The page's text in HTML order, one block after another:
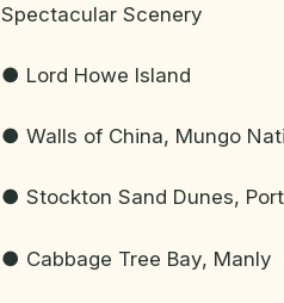
Spectacular Scenery
● Lord Howe Island
● Walls of China, Mungo
● Stockton Sand Dunes,
● Cabbage Tree Bay, Manly